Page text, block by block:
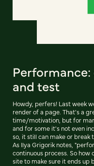
and test
Howdy, perfers! Last week
render of a page. That's a
time/motivation, but for
and for some it's not even
so, it still can make or
As Ilya Grigorik notes,
continuous process. So
site to make sure it ends up